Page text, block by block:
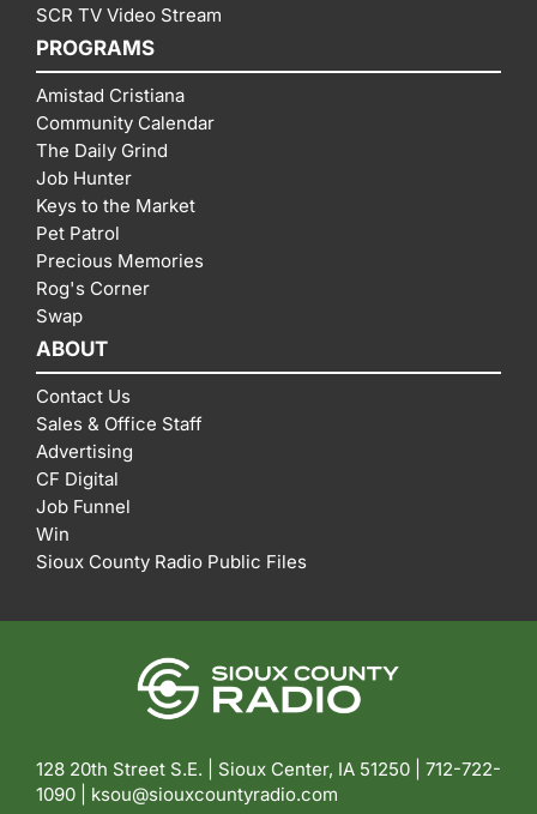
SCR TV Video Stream
PROGRAMS
Amistad Cristiana
Community Calendar
The Daily Grind
Job Hunter
Keys to the Market
Pet Patrol
Precious Memories
Rog's Corner
Swap
ABOUT
Contact Us
Sales & Office Staff
Advertising
CF Digital
Job Funnel
Win
Sioux County Radio Public Files
128 20th Street S.E. | Sioux Center, IA 51250 | 712-722-
1090 | ksou@siouxcountyradio.com